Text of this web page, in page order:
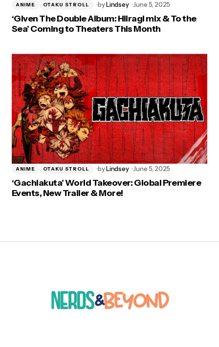
ANIME OTAKU STROLL byLindsey June 5, 2025
‘Given The Double Album: Hiiragi mix & To the
Sea’ Coming to Theaters This Month
ANIME OTAKU STROLL byLindsey June 5, 2025
‘Gachiakuta’ World Takeover: Global Premiere
Events, New Trailer & More!